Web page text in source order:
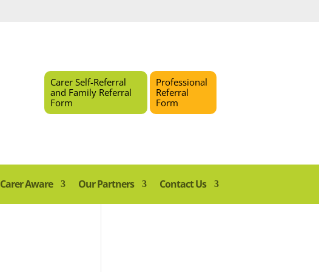
Carer Self-Referral
and Family Referral
Form
Professional
Referral
Form
Carer Aware Our Partners Contact Us